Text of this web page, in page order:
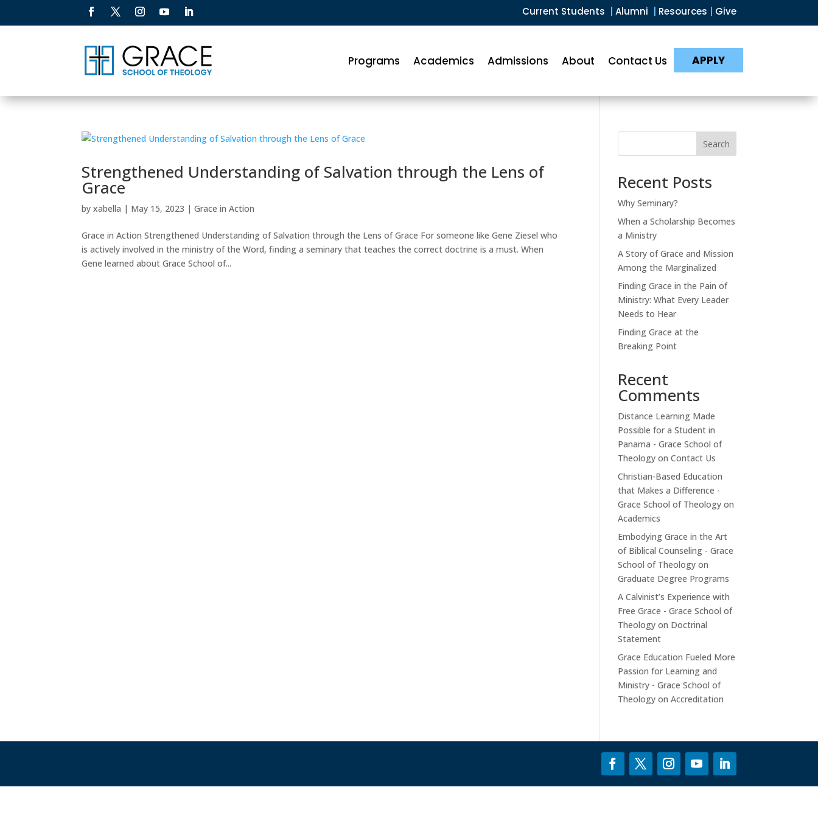
Current Students Alumni Resources Give
Programs Academics Admissions About Contact Us APPLY
Strengthened Understanding of Salvation through the Lens of
Grace
byxabella | May 15, 2023 |Grace in Action
Grace in Action Strengthened Understanding of Salvation through the Lens of Grace For someone like Gene Ziesel who
is actively involved in the ministry of the Word, finding a seminary that teaches the correct doctrine is a must. When
Gene learned about Grace School of...
Search
Recent Posts
Why Seminary?
When a Scholarship Becomes
a Ministry
A Story of Grace and Mission
Among the Marginalized
Finding Grace in the Pain of
Ministry: What Every Leader
Needs to Hear
Finding Grace at the
Breaking Point
Recent
Comments
Distance Learning Made
Possible for a Student in
Panama - Grace School of
Theology onContact Us
Christian-Based Education
that Makes a Difference -
Grace School of Theology on
Academics
Embodying Grace in the Art
of Biblical Counseling - Grace
School of Theology on
Graduate Degree Programs
A Calvinist’s Experience with
Free Grace - Grace School of
Theology on Doctrinal
Statement
Grace Education Fueled More
Passion for Learning and
Ministry - Grace School of
Theology onAccreditation